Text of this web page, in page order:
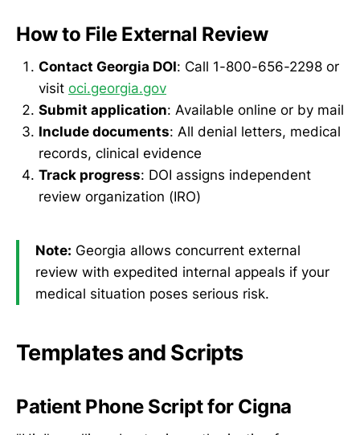
How to File External Review
Contact Georgia DOI: Call 1-800-656-2298 or
visit oci.georgia.gov
Submit application: Available online or by mail
Include documents: All denial letters, medical
records, clinical evidence
Track progress: DOI assigns independent
review organization (IRO)
Note: Georgia allows concurrent external
review with expedited internal appeals if your
medical situation poses serious risk.
Templates and Scripts
Patient Phone Script for Cigna